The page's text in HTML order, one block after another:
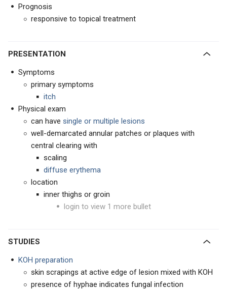
Prognosis
responsive to topical treatment
PRESENTATION
Symptoms
primary symptoms
itch
Physical exam
can have single or multiple lesions
well-demarcated annular patches or plaques with
central clearing with
scaling
diffuse erythema
location
inner thighs or groin
login to view 1 more bullet
STUDIES
KOH preparation
skin scrapings at active edge of lesion mixed with KOH
presence of hyphae indicates fungal infection